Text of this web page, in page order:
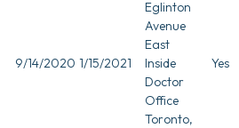
9/14/2020 1/15/2021
Eglinton
Avenue
East
Inside
Doctor
Office
Toronto,
Yes